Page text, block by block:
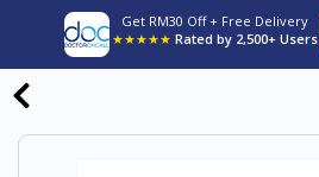
Get RM30 Off + Free Delivery
★★★★★ Rated by 2,500+ Users